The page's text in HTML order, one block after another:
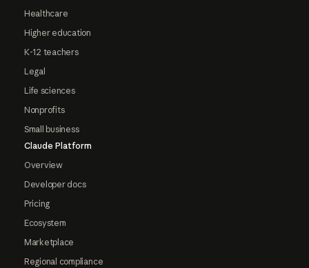
Healthcare
Higher education
K-12 teachers
Legal
Life sciences
Nonprofits
Small business
Claude Platform
Overview
Developer docs
Pricing
Ecosystem
Marketplace
Regional compliance